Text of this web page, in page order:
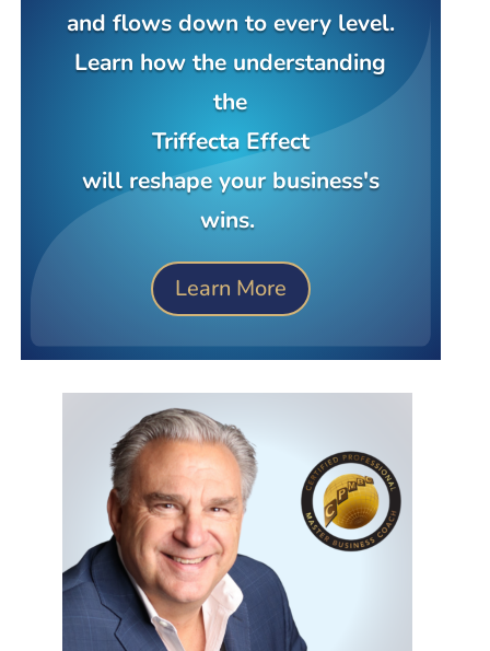
and flows down to every level.
Learn how the understanding
the
Triffecta Effect
will reshape your business's
wins.
Learn More